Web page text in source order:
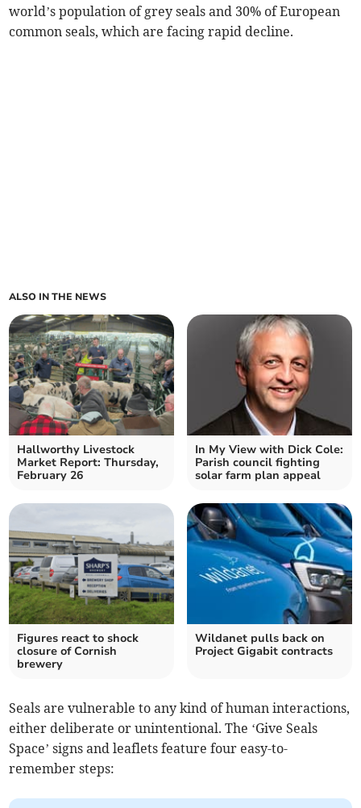
world’s population of grey seals and 30% of European
common seals, which are facing rapid decline.
ALSO IN THE NEWS
Hallworthy Livestock
Market Report: Thursday,
February 26
In My View with Dick Cole:
Parish council fighting
solar farm plan appeal
Figures react to shock
closure of Cornish
brewery
Wildanet pulls back on
Project Gigabit contracts
Seals are vulnerable to any kind of human interactions,
either deliberate or unintentional. The ‘Give Seals
Space’ signs and leaflets feature four easy-to-
remember steps: